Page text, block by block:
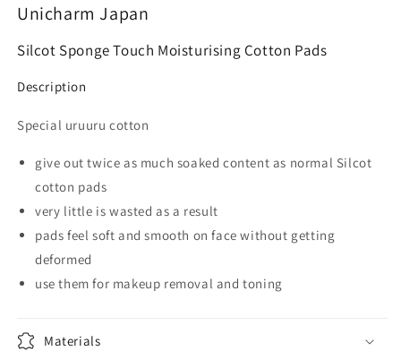
Unicharm Japan
Silcot Sponge Touch Moisturising Cotton Pads
Description
Special uruuru cotton
give out twice as much soaked content as normal Silcot
cotton pads
very little is wasted as a result
pads feel soft and smooth on face without getting
deformed
use them for makeup removal and toning
Materials